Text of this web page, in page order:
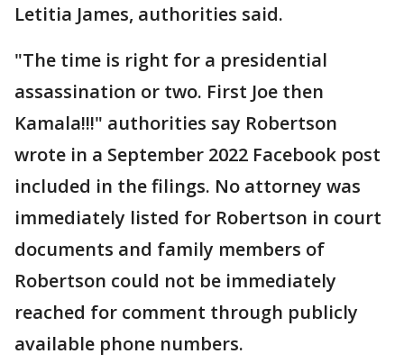
Letitia James, authorities said.
"The time is right for a presidential
assassination or two. First Joe then
Kamala!!!" authorities say Robertson
wrote in a September 2022 Facebook post
included in the filings. No attorney was
immediately listed for Robertson in court
documents and family members of
Robertson could not be immediately
reached for comment through publicly
available phone numbers.